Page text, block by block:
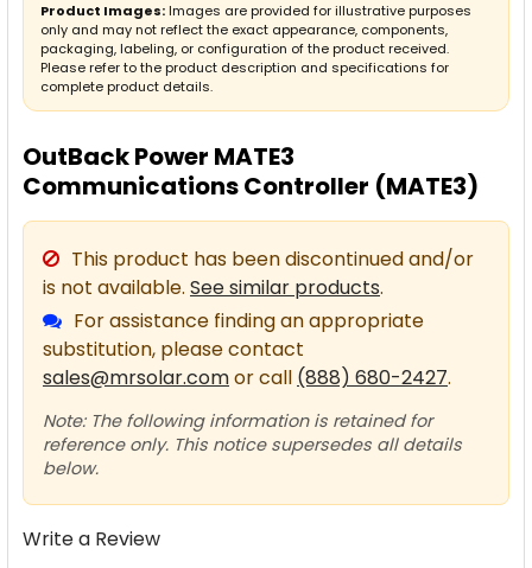
OutBack Power MATE3
Communications Controller (MATE3)
This product has been discontinued and/or
is not available. See similar products.
For assistance finding an appropriate
substitution, please contact
sales@mrsolar.comor call (888) 680-2427.
Note: The following information is retained for
reference only. This notice supersedes all details
below.
Write a Review
Product Images: Images are provided for illustrative purposes
only and may not reflect the exact appearance, components,
packaging, labeling, or configuration of the product received.
Please refer to the product description and specifications for
complete product details.